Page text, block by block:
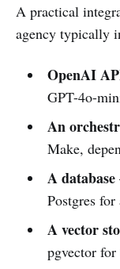
A practical
agency typically
OpenAI
GPT-4o-
An
Make,
A database
Postgres
A vector
pgvector